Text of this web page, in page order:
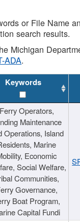
or File Name
search results.
Michigan
ADA.
Keywords
Ferry Operators,
Maintenance
Operations, Island
Marine
Economic
Social Welfare,
Communities,
Governance,
Boat Program,
Capital Fundi